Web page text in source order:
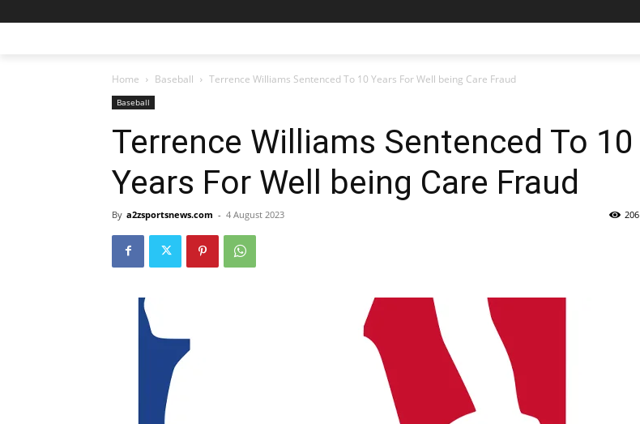
Home Baseball Terrence Williams Sentenced To 10 Years For Well being Care Fraud
Baseball
Terrence Williams Sentenced To 10
Years For Well being Care Fraud
By a2zsportsnews.com - 4 August 2023 206